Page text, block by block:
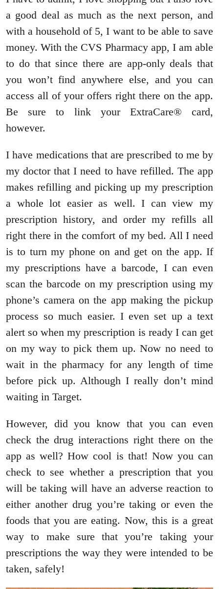
a good deal as much as the next person, and
with a household of 5, I want to be able to save
money. With the CVS Pharmacy app, I am able
to do that since there are app-only deals that
you won’t find anywhere else, and you can
access all of your offers right there on the app.
Be sure to link your ExtraCare® card,
however.
I have medications that are prescribed to me by
my doctor that I need to have refilled. The app
makes refilling and picking up my prescription
a whole lot easier as well. I can view my
prescription history, and order my refills all
right there in the comfort of my bed. All I need
is to turn my phone on and get on the app. If
my prescriptions have a barcode, I can even
scan the barcode on my prescription using my
phone’s camera on the app making the pickup
process so much easier. I even set up a text
alert so when my prescription is ready I can get
on my way to pick them up. Now no need to
wait in the pharmacy for any length of time
before pick up. Although I really don’t mind
waiting in Target.
However, did you know that you can even
check the drug interactions right there on the
app as well? How cool is that! Now you can
check to see whether a prescription that you
will be taking will have an adverse reaction to
either another drug you’re taking or even the
foods that you are eating. Now, this is a great
way to make sure that you’re taking your
prescriptions the way they were intended to be
taken, safely!